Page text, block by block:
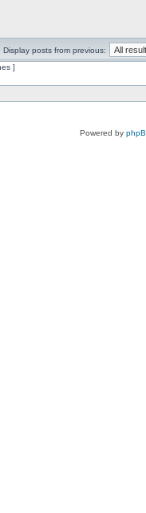
Display posts from previous:
]
Powered by